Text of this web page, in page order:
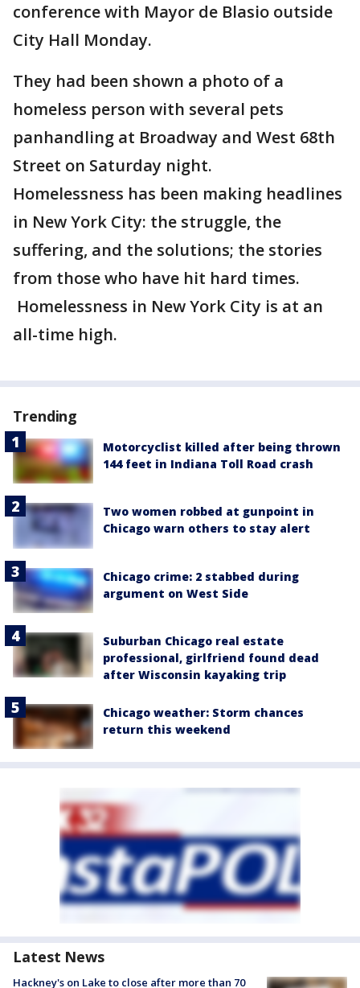
conference with Mayor de Blasio outside
City Hall Monday.
They had been shown a photo of a
homeless person with several pets
panhandling at Broadway and West 68th
Street on Saturday night.
Homelessness has been making headlines
in New York City: the struggle, the
suffering, and the solutions; the stories
from those who have hit hard times.
Homelessness in New York City is at an
all-time high.
Trending
Motorcyclist killed after being thrown
144 feet in Indiana Toll Road crash
Two women robbed at gunpoint in
Chicago warn others to stay alert
Chicago crime: 2 stabbed during
argument on West Side
Suburban Chicago real estate
professional, girlfriend found dead
after Wisconsin kayaking trip
Chicago weather: Storm chances
return this weekend
Latest News
Hackney's on Lake to close after more than 70